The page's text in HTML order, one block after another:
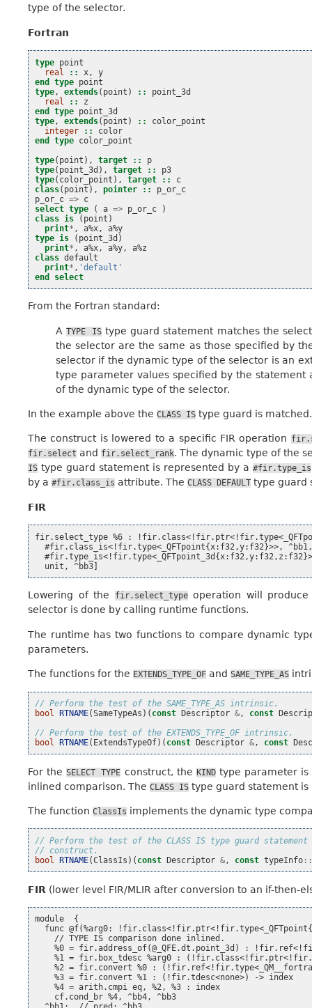
type of the selector.
Fortran
type point
real
:: x ,
y
end type point
type , extends( point ) ::
point_3d
real
::
z
end type point_3d
type , extends( point ) ::
color_point
integer
::
color
end type color_point
type( point ), target ::
p
type( point_3d ), target ::
p3
type( color_point ), target ::
c
class( point ), pointer ::
p_or_c
p_or_c => c
select type
( a => p_or_c
)
class is
( point )
print* , a%x , a%y
type is
( point_3d )
print* , a%x , a%y , a%z
class default
print* , 'default'
end select
From the Fortran standard:
ATYPE IStype guard statement matches the
the selector are the same as those specified by
selector if the dynamic type of the selector is an
type parameter values specified by the
of the dynamic type of the selector.
In the example above the CLASS IS type guard is matched.
The construct is lowered to a specific FIR operation
fir.select and fir.select_rank. The dynamic type of the
IS type guard statement is represented by a#fir.type_is
by a #fir.class_is attribute. The CLASS DEFAULT type guard
FIR
fir.select_type %6 :
#fir.class_is<!fir.type<_QFTpoint{x:f32,y:f32}>>,
Lowering of the fir.select_typeoperation will produce
selector is done by calling runtime functions.
The runtime has two functions to compare dynamic
parameters.
The functions for the EXTENDS_TYPE_OF and SAME_TYPE_AS
// Perform the test of the SAME_TYPE_AS intrinsic.
bool RTNAME(SameTypeAs )( const Descriptor &, const
// Perform the test of the EXTENDS_TYPE_OF intrinsic.
bool RTNAME( ExtendsTypeOf)( const Descriptor &, const
For theSELECT TYPE construct, the KINDtype parameter
inlined comparison. The CLASS IS type guard statement
The function ClassIs implements the dynamic type
// Perform the test of the CLASS IS type guard statement
// construct.
bool
RTNAME(ClassIs )( const Descriptor & , const typeInfo
FIR (lower level FIR/MLIR after conversion to an if-then-
module  {
func @f(%arg0:
    // TYPE IS comparison done inlined.
%0 = fir.address_of(@_QFE.dt.point_3d) :
%1 = fir.box_tdesc %arg0 :
%2 = fir.convert %0 :
    %3 = fir.convert %1 : (!fir.tdesc<none>) -> index
    %4 = arith.cmpi eq, %2, %3 : index
    cf.cond_br %4, ^bb4, ^bb3